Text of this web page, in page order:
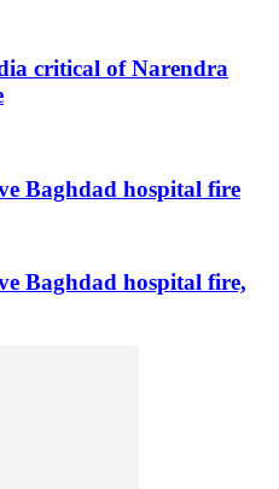
critical of Narendra
Baghdad hospital fire
Baghdad hospital fire,